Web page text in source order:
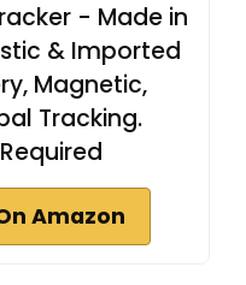
- Made in
& Imported
Magnetic,
Tracking.
Amazon